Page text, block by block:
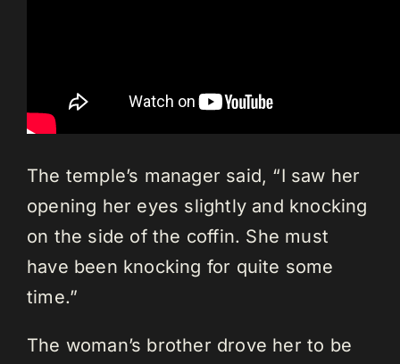
The temple’s manager said, “I saw her
opening her eyes slightly and knocking
on the side of the coffin. She must
have been knocking for quite some
time.”
The woman’s brother drove her to be